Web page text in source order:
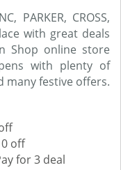
PARKER, CROSS,
with great deals
Shop online store
with plenty of
many festive offers.
off
for 3 deal